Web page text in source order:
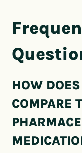
HOW
COMPARE